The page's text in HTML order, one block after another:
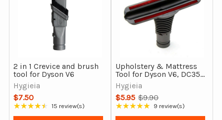
2 in 1 Crevice and brush
tool for Dyson V6
Hygieia
$7.50
★★★★★
Rating: 4.33 out of 5 stars
15 review(s)
Upholstery & Mattress
Tool for Dyson V6, DC35,
DC54, DC39, DC37, DC29
& More
Hygieia
$5.95
Old
price
$9.90
★★★★★
Rating: 4.89 out of 5 stars
9 review(s)